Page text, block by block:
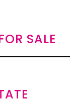
SALE